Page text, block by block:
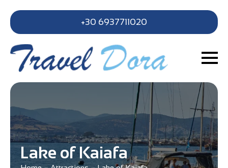
+30 6937711020
Lake of Kaiafa